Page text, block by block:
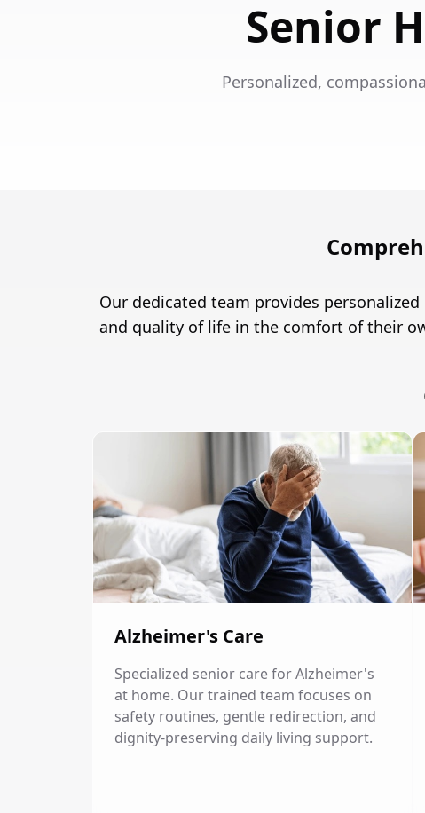
Senior
Personalized,
Our dedicated team provides
and quality of life in the comfort of their
Alzheimer's Care
Specialized senior care for Alzheimer's
at home. Our trained team focuses on
safety routines, gentle redirection, and
dignity-preserving daily living support.